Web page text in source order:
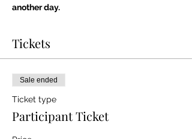
another day.
Tickets
Sale ended
Ticket type
Participant Ticket